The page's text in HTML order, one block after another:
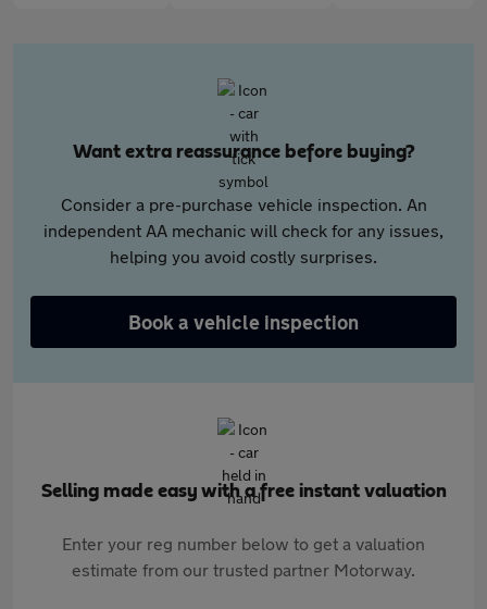
Want extra reassurance before buying?
Consider a pre-purchase vehicle inspection. An
independent AA mechanic will check for any issues,
helping you avoid costly surprises.
Book a vehicle inspection
Selling made easy with a free instant valuation
Enter your reg number below to get a valuation
estimate from our trusted partner Motorway.